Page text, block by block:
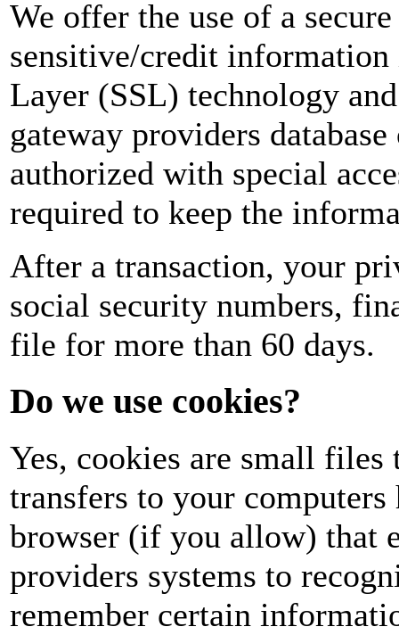
We offer the use of a
sensitive/credit information
Layer (SSL) technology
gateway providers
authorized with special
required to keep the
After a transaction, your
social security numbers,
file for more than 60 days.
Do we use cookies?
Yes, cookies are small
transfers to your
browser (if you allow) that
providers systems to
remember certain